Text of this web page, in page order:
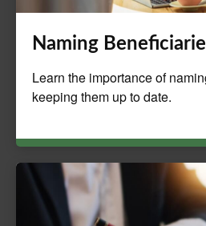
Naming
Learn the importance of
keeping them up to date.